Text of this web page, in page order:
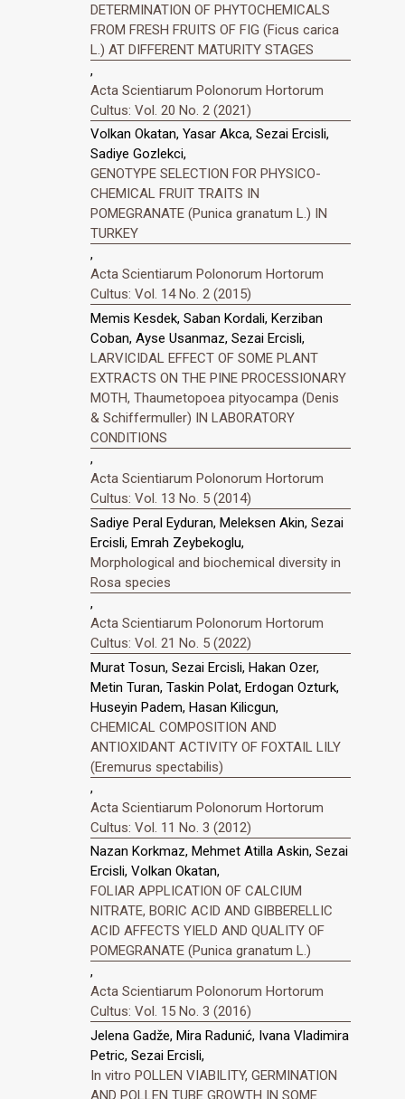
DETERMINATION OF PHYTOCHEMICALS
FROM FRESH FRUITS OF FIG (Ficus carica
L.) AT DIFFERENT MATURITY STAGES
,
Acta Scientiarum Polonorum Hortorum
Cultus: Vol. 20 No. 2 (2021)
Volkan Okatan, Yasar Akca, Sezai Ercisli,
Sadiye Gozlekci,
GENOTYPE SELECTION FOR PHYSICO-
CHEMICAL FRUIT TRAITS IN
POMEGRANATE (Punica granatum L.) IN
TURKEY
,
Acta Scientiarum Polonorum Hortorum
Cultus: Vol. 14 No. 2 (2015)
Memis Kesdek, Saban Kordali, Kerziban
Coban, Ayse Usanmaz, Sezai Ercisli,
LARVICIDAL EFFECT OF SOME PLANT
EXTRACTS ON THE PINE PROCESSIONARY
MOTH, Thaumetopoea pityocampa (Denis
& Schiffermuller) IN LABORATORY
CONDITIONS
,
Acta Scientiarum Polonorum Hortorum
Cultus: Vol. 13 No. 5 (2014)
Sadiye Peral Eyduran, Meleksen Akin, Sezai
Ercisli, Emrah Zeybekoglu,
Morphological and biochemical diversity in
Rosa species
,
Acta Scientiarum Polonorum Hortorum
Cultus: Vol. 21 No. 5 (2022)
Murat Tosun, Sezai Ercisli, Hakan Ozer,
Metin Turan, Taskin Polat, Erdogan Ozturk,
Huseyin Padem, Hasan Kilicgun,
CHEMICAL COMPOSITION AND
ANTIOXIDANT ACTIVITY OF FOXTAIL LILY
(Eremurus spectabilis)
,
Acta Scientiarum Polonorum Hortorum
Cultus: Vol. 11 No. 3 (2012)
Nazan Korkmaz, Mehmet Atilla Askin, Sezai
Ercisli, Volkan Okatan,
FOLIAR APPLICATION OF CALCIUM
NITRATE, BORIC ACID AND GIBBERELLIC
ACID AFFECTS YIELD AND QUALITY OF
POMEGRANATE (Punica granatum L.)
,
Acta Scientiarum Polonorum Hortorum
Cultus: Vol. 15 No. 3 (2016)
Jelena Gadže, Mira Radunić, Ivana Vladimira
Petric, Sezai Ercisli,
In vitro POLLEN VIABILITY, GERMINATION
AND POLLEN TUBE GROWTH IN SOME